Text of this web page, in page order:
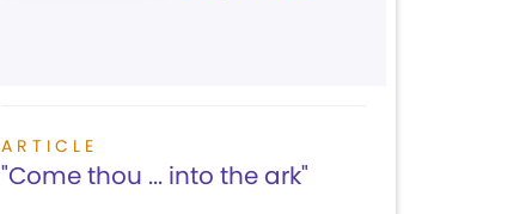
ARTICLE
"Come thou ... into the ark"